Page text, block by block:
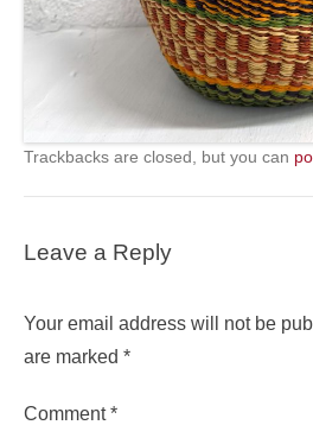
Trackbacks are closed, but you can
Leave a Reply
Your email address will not be
are marked *
Comment*